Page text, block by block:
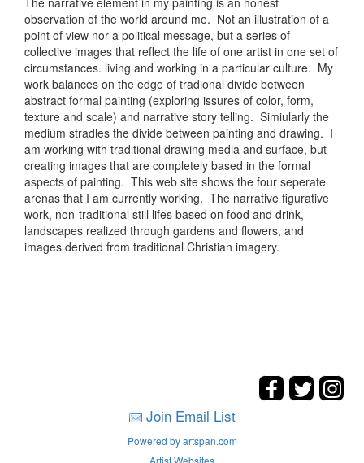
observation of the world around me. Not an illustration of a
point of view nor a political message, but a series of
collective images that reflect the life of one artist in one set of
circumstances. living and working in a particular culture. My
work balances on the edge of tradional divide between
abstract formal painting (exploring issures of color, form,
texture and scale) and narrative story telling. Simiularly the
medium stradles the divide between painting and drawing. I
am working with traditional drawing media and surface, but
creating images that are completely based in the formal
aspects of painting. This web site shows the four seperate
arenas that I am currently working. The narrative figurative
work, non-traditional still lifes based on food and drink,
landscapes realized through gardens and flowers, and
images derived from traditional Christian imagery.
Join Email List
Powered by artspan.com
Artist Websites